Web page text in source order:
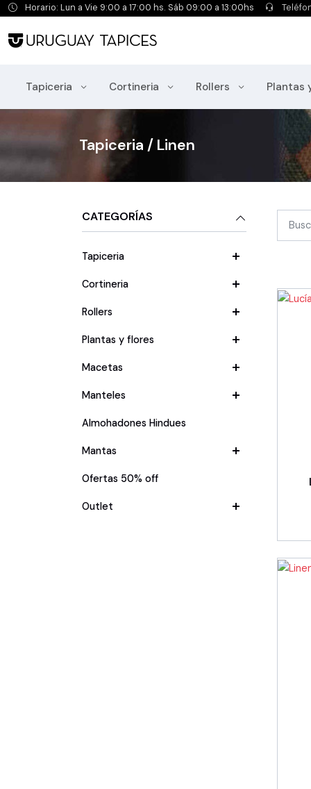
Horario: Lun a Vie 9:00 a 17:00 hs. Sáb 09:00 a 13:00hs
Tapiceria Cortineria Rollers Plantas
Tapiceria / Linen
CATEGORÍAS
Tapiceria
Cortineria
Rollers
Plantas y flores
Macetas
Manteles
Almohadones Hindues
Mantas
Ofertas 50% off
Outlet